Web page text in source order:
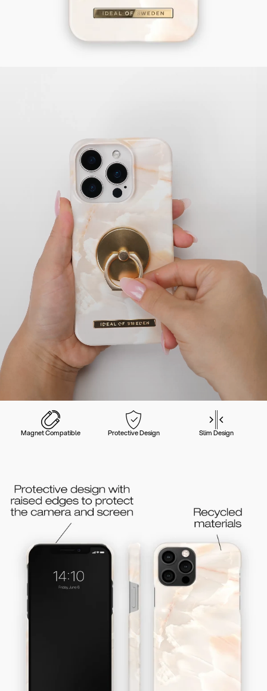
Magnet Compatible Protective Design Slim Design